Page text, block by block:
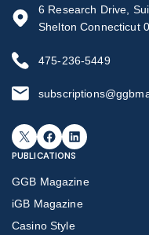
6 Research Drive,
Shelton Connecticut
475-236-5449
X Facebook LinkedIn
PUBLICATIONS
GGB Magazine
iGB Magazine
Casino Style